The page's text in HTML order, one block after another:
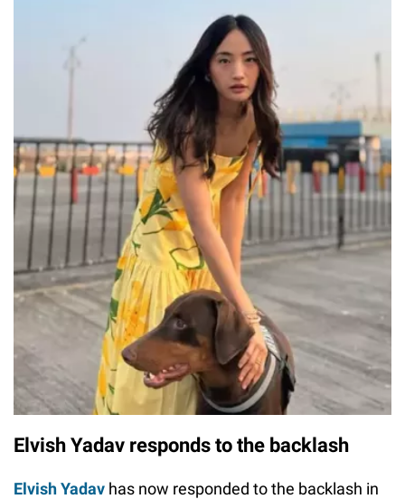
Elvish Yadav responds to the backlash
Elvish Yadav has now responded to the backlash in